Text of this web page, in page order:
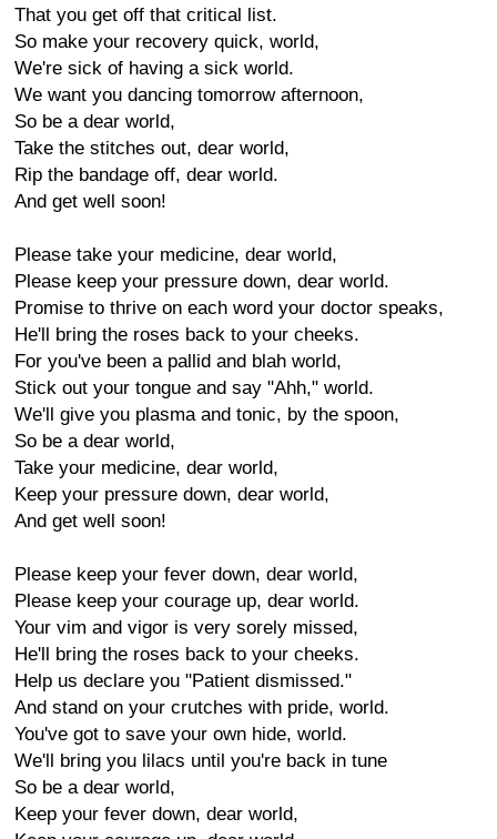
That you get off that critical list.
So make your recovery quick, world,
We're sick of having a sick world.
We want you dancing tomorrow afternoon,
So be a dear world,
Take the stitches out, dear world,
Rip the bandage off, dear world.
And get well soon!
Please take your medicine, dear world,
Please keep your pressure down, dear world.
Promise to thrive on each word your doctor speaks,
He'll bring the roses back to your cheeks.
For you've been a pallid and blah world,
Stick out your tongue and say "Ahh," world.
We'll give you plasma and tonic, by the spoon,
So be a dear world,
Take your medicine, dear world,
Keep your pressure down, dear world,
And get well soon!
Please keep your fever down, dear world,
Please keep your courage up, dear world.
Your vim and vigor is very sorely missed,
He'll bring the roses back to your cheeks.
Help us declare you "Patient dismissed."
And stand on your crutches with pride, world.
You've got to save your own hide, world.
We'll bring you lilacs until you're back in tune
So be a dear world,
Keep your fever down, dear world,